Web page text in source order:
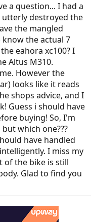
a question... I had a
utterly destroyed the
the mangled
know the actual 7
eahora xc100? I
Altus M310.
However the
looks like it reads
shops advice, and I
Guess i should have
buying! So, I'm
which one???
have handled
I miss my
of the bike is still
Glad to find you